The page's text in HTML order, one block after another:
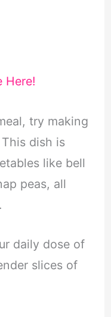
Here!
try making
dish is
like bell
peas, all
daily dose of
slices of